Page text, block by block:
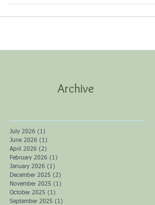
Archive
July 2026 (1)
June 2026 (1)
April 2026 (2)
February 2026 (1)
January 2026 (1)
December 2025 (2)
November 2025 (1)
October 2025 (1)
September 2025 (1)